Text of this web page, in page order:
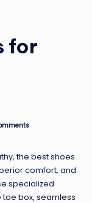
for
the best shoes
comfort, and
specialized
toe box, seamless